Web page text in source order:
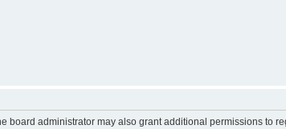
administrator may also grant additional permissions to